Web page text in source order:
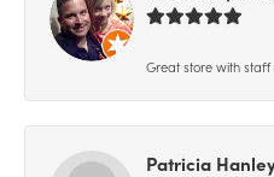
Great store with
Patricia